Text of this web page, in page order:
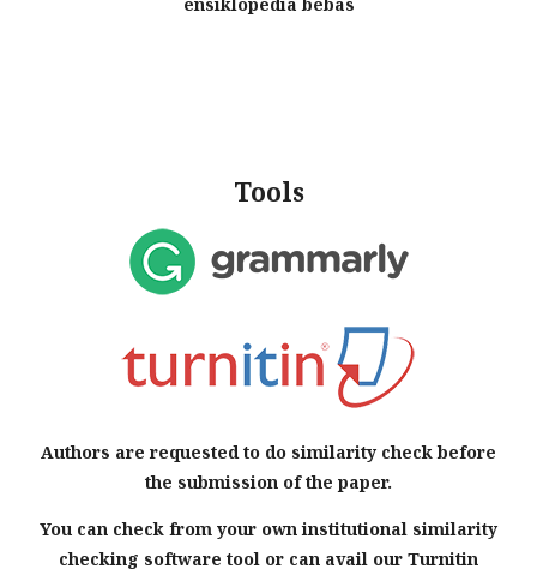
Tools
Authors are requested to do similarity check before
the submission of the paper.
You can check from your own institutional similarity
checking software tool or can avail our Turnitin